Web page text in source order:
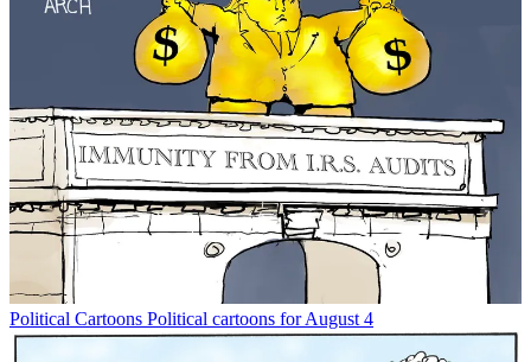
Political Cartoons Political cartoons for August 4